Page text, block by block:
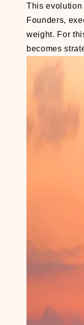
This evolution
Founders,
weight. For
becomes